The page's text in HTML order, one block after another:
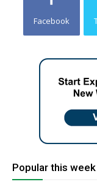
Facebook
Popular this week